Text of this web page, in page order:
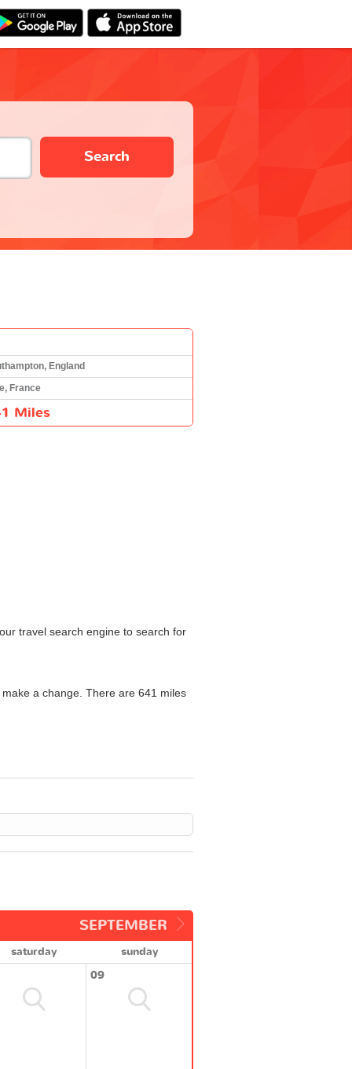
Search
England
France
Miles
travel search engine to search for
a change. There are 641 miles
SEPTEMBER
saturday
sunday
09